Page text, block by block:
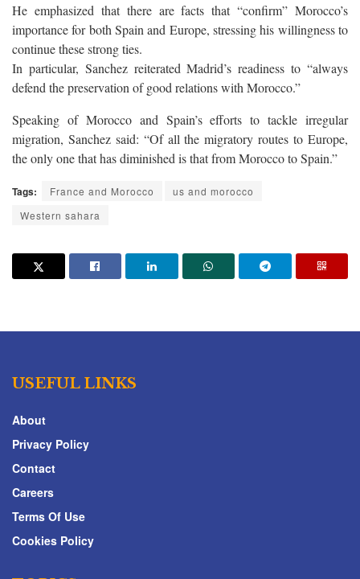
He emphasized that there are facts that “confirm” Morocco’s
importance for both Spain and Europe, stressing his willingness to
continue these strong ties.
In particular, Sanchez reiterated Madrid’s readiness to “always
defend the preservation of good relations with Morocco.”
Speaking of Morocco and Spain’s efforts to tackle irregular
migration, Sanchez said: “Of all the migratory routes to Europe,
the only one that has diminished is that from Morocco to Spain.”
Tags: France and Morocco
us and morocco
Western sahara
USEFUL LINKS
About
Privacy Policy
Contact
Careers
Terms Of Use
Cookies Policy